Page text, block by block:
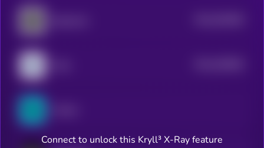
Connect to unlock this Kryll³ X-Ray feature